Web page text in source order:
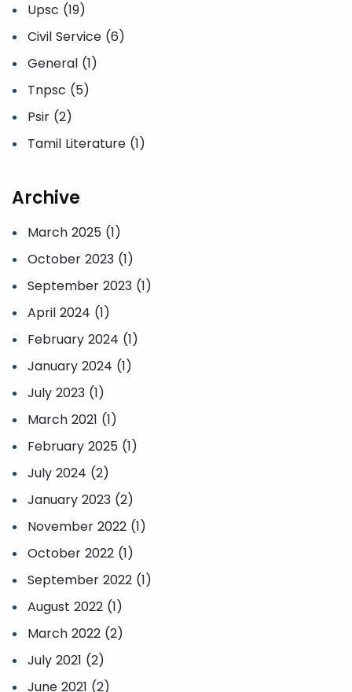
Upsc (19)
Civil Service (6)
General (1)
Tnpsc (5)
Psir (2)
Tamil Literature (1)
Archive
March 2025 (1)
October 2023 (1)
September 2023 (1)
April 2024 (1)
February 2024 (1)
January 2024 (1)
July 2023 (1)
March 2021 (1)
February 2025 (1)
July 2024 (2)
January 2023 (2)
November 2022 (1)
October 2022 (1)
September 2022 (1)
August 2022 (1)
March 2022 (2)
July 2021 (2)
June 2021 (2)